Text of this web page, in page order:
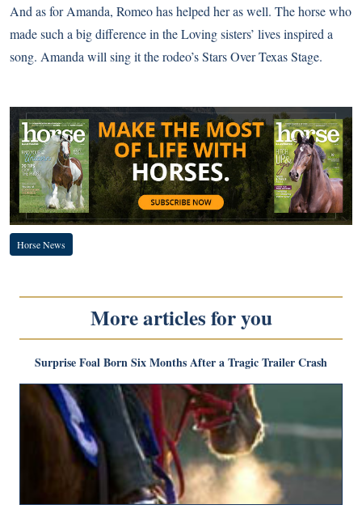
And as for Amanda, Romeo has helped her as well. The horse who
made such a big difference in the Loving sisters’ lives inspired a
song. Amanda will sing it the rodeo’s Stars Over Texas Stage.
Horse News
More articles for you
Surprise Foal Born Six Months After a Tragic Trailer Crash